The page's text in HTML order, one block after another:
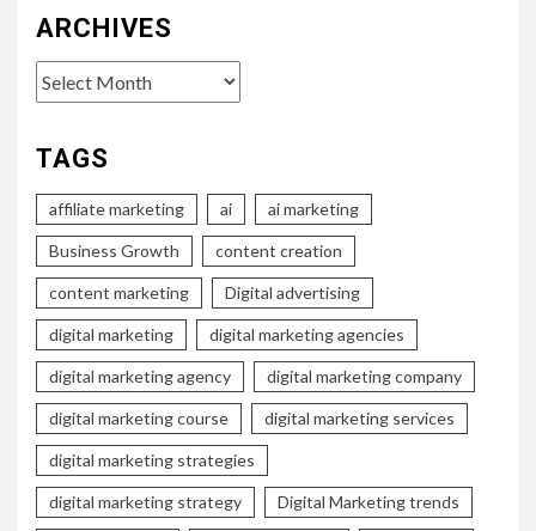
ARCHIVES
Archives
TAGS
affiliate marketing ai ai marketing
Business Growth content creation
content marketing Digital advertising
digital marketing digital marketing agencies
digital marketing agency digital marketing company
digital marketing course digital marketing services
digital marketing strategies
digital marketing strategy Digital Marketing trends